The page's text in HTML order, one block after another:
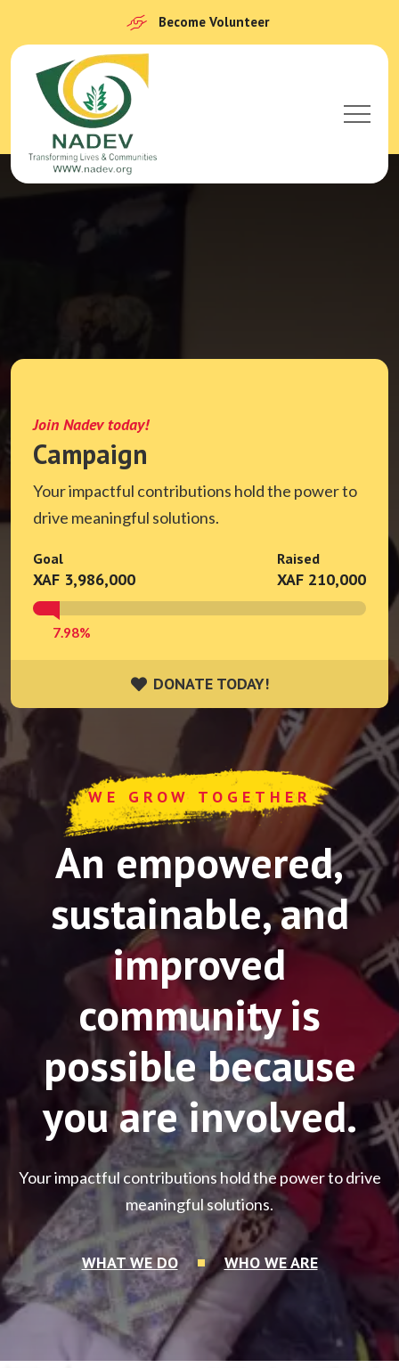
Become Volunteer
Join Nadev today!
Campaign
Your impactful contributions hold the power to
drive meaningful solutions.
Goal
XAF 3,986,000
Raised
XAF 210,000
7.98%
DONATE TODAY!
DONATE TODAY!
WE GROW TOGETHER
An empowered,
sustainable, and
improved
community is
possible because
you are involved.
Your impactful contributions hold the power to drive
meaningful solutions.
WHAT WE DO WHO WE ARE